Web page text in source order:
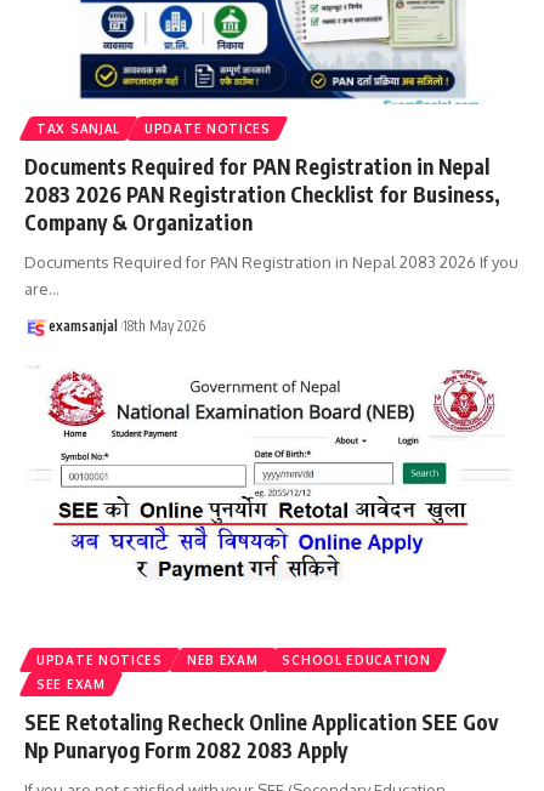
TAX SANJAL UPDATE NOTICES
Documents Required for PAN Registration in Nepal
2083 2026 PAN Registration Checklist for Business,
Company & Organization
Documents Required for PAN Registration in Nepal 2083 2026 If you
are…
examsanjal 18th May 2026
UPDATE NOTICES NEB EXAM
SCHOOL EDUCATION
SEE EXAM
SEE Retotaling Recheck Online Application SEE Gov
Np Punaryog Form 2082 2083 Apply